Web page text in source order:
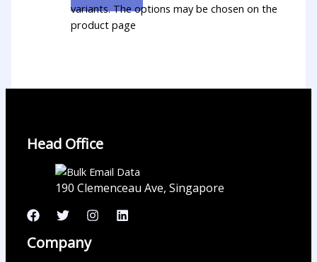
variants. The options may be chosen on the
product page
Head Office
190 Clemenceau Ave, Singapore
Company